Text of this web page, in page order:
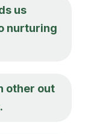
us
nurturing
other out